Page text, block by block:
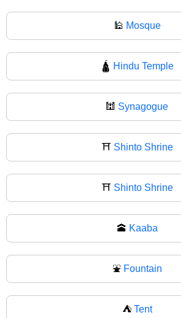
🕌 Mosque
🛕 Hindu Temple
🕍 Synagogue
⛩️ Shinto Shrine
⛩ Shinto Shrine
🕋 Kaaba
⛲ Fountain
⛺ Tent